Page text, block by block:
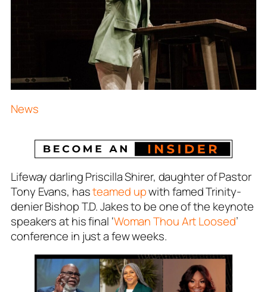
News
Lifeway darling Priscilla Shirer, daughter of Pastor
Tony Evans, hasteamed upwith famed Trinity-
denier Bishop T.D. Jakes to be one of the keynote
speakers at his final ‘Woman Thou Art Loosed’
conference in just a few weeks.